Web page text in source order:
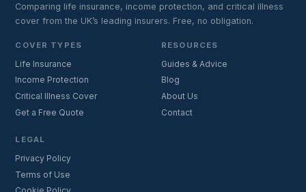
Comparing life insurance, income protection, and critical illness
cover from the UK’s leading insurers. Free, no obligation.
COVER TYPES
Life Insurance
Income Protection
Critical Illness Cover
Get a Free Quote
RESOURCES
Guides & Advice
Blog
About Us
Contact
LEGAL
Privacy Policy
Terms of Use